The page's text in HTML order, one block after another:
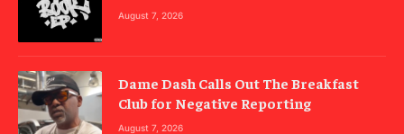
August 7, 2026
Dame Dash Calls Out The Breakfast
Club for Negative Reporting
August 7, 2026